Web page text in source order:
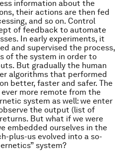
information about the
their actions are then fed
and so on. Control
of feedback to automate
In early experiments, it
and supervised the process,
of the system in order to
But gradually the human
algorithms that performed
better, faster and safer. The
more remote from the
system as well: we enter
the output (list of
But what if we were
embedded ourselves in the
plus-us evolved into a so-
system?